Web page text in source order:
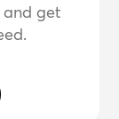
get